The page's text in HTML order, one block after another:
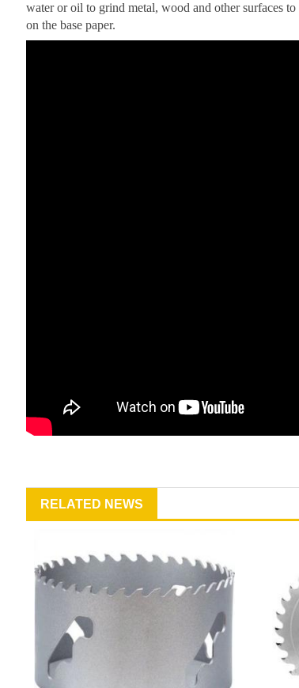
water or oil to grind metal, wood and other surfaces
on the base paper.
RELATED NEWS